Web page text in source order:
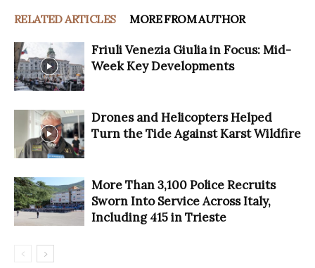
RELATED ARTICLES MORE FROM AUTHOR
Friuli Venezia Giulia in Focus: Mid-
Week Key Developments
Drones and Helicopters Helped
Turn the Tide Against Karst Wildfire
More Than 3,100 Police Recruits
Sworn Into Service Across Italy,
Including 415 in Trieste